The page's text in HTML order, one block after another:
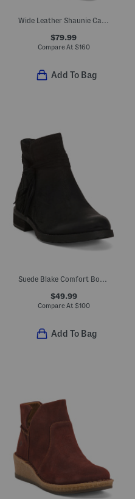
Wide Leather Shaunie Calf Comfort Tall Shaft Boots
$79.99
Compare At $160
Add To Bag
Suede Blake Comfort Boots
$49.99
Compare At $100
Add To Bag